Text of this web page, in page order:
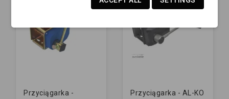
Przyciągarka -
Przyciągarka - AL-KO